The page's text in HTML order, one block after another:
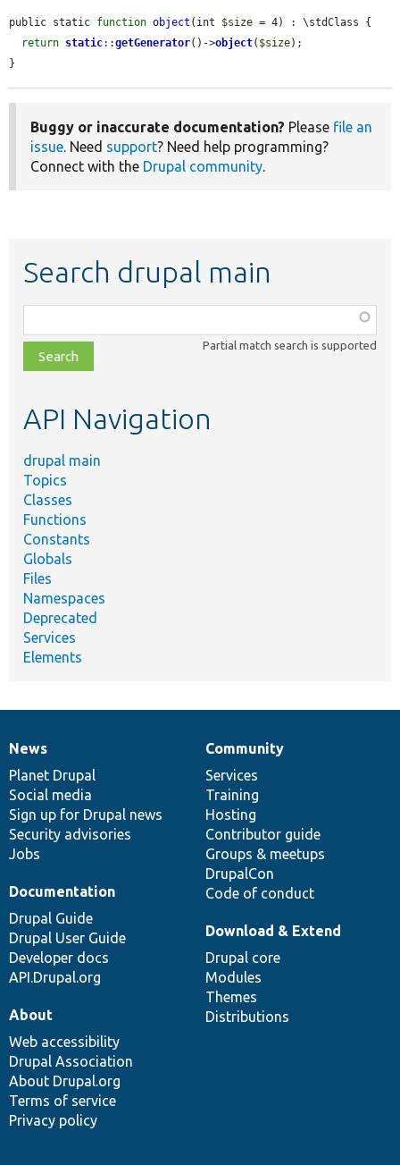
public static function object (int $size = 4) : \stdClass {
return static::getGenerator()->object( $size);
}
Buggy or inaccurate documentation? Please file an
issue. Need support? Need help programming?
Connect with the Drupal community.
Search drupal main
class,
file,
topic,
Partial match search is supported
API Navigation
drupal main
Topics
Classes
Functions
Constants
Globals
Files
Namespaces
Deprecated
Services
Elements
News
items
News
Planet Drupal
Social media
Sign up for Drupal news
Security advisories
Jobs
Our
community
Community
Services
Training
Hosting
Contributor guide
Groups & meetups
DrupalCon
Code of conduct
Documentation
Documentation
Drupal Guide
Drupal User Guide
Developer docs
API.Drupal.org
Drupal
code
base
Download & Extend
Drupal core
Modules
Themes
Distributions
Governance
of
community
About
Web accessibility
Drupal Association
About Drupal.org
Terms of service
Privacy policy